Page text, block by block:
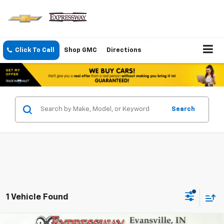
Click To Call Shop GMC Directions
Search
1 Vehicle Found